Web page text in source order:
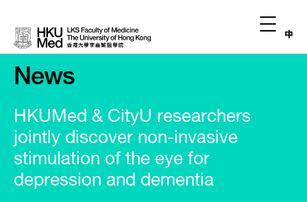
中
News
HKUMed & CityU researchers
jointly discover non-invasive
stimulation of the eye for
depression and dementia